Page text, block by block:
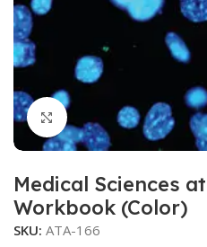
Click to enlarge
Medical Sciences
Workbook (Color)
SKU: ATA-166